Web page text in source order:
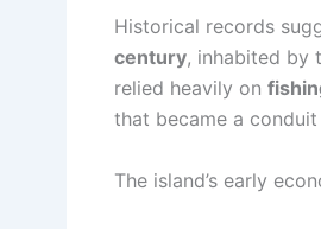
Historical records
century, inhabited by
relied heavily on
that became a
The island’s early